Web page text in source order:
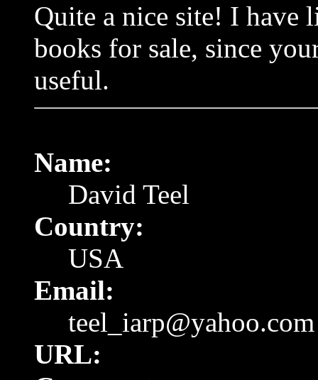
Quite a nice site! I have
books for sale, since
useful.
Name:
David Teel
Country:
USA
Email:
teel_iarp@yahoo.com
URL: